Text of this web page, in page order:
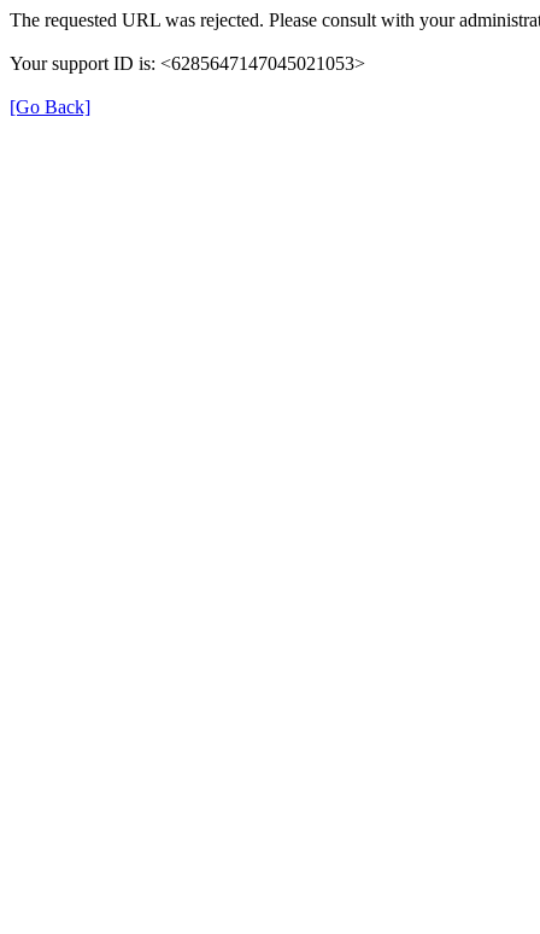
The requested URL was rejected. Please consult with your
Your support ID is: <6285647147045021053>
[Go Back]